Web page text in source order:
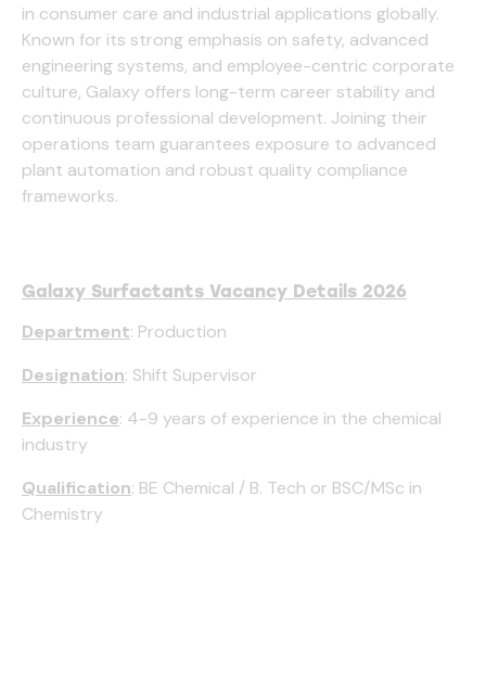
in consumer care and industrial applications globally.
Known for its strong emphasis on safety, advanced
engineering systems, and employee-centric corporate
culture, Galaxy offers long-term career stability and
continuous professional development. Joining their
operations team guarantees exposure to advanced
plant automation and robust quality compliance
frameworks.
Galaxy Surfactants Vacancy Details 2026
Department: Production
Designation: Shift Supervisor
Experience: 4-9 years of experience in the chemical
industry
Qualification: BE Chemical / B. Tech or BSC/MSc in
Chemistry